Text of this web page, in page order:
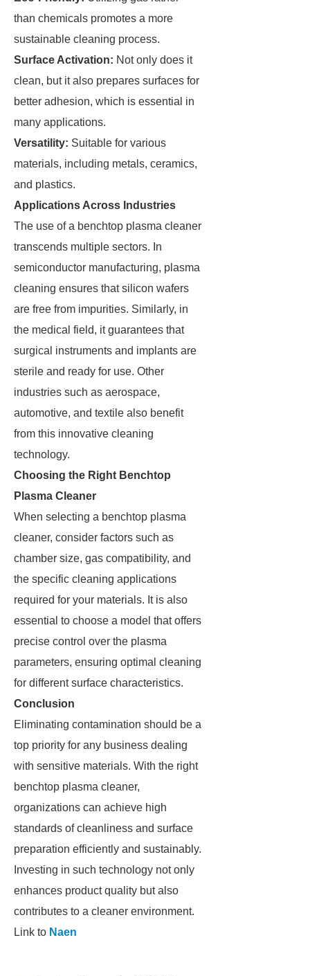
than chemicals promotes a more
sustainable cleaning process.
Surface Activation: Not only does it
clean, but it also prepares surfaces for
better adhesion, which is essential in
many applications.
Versatility: Suitable for various
materials, including metals, ceramics,
and plastics.
Applications Across Industries
The use of a benchtop plasma cleaner
transcends multiple sectors. In
semiconductor manufacturing, plasma
cleaning ensures that silicon wafers
are free from impurities. Similarly, in
the medical field, it guarantees that
surgical instruments and implants are
sterile and ready for use. Other
industries such as aerospace,
automotive, and textile also benefit
from this innovative cleaning
technology.
Choosing the Right Benchtop
Plasma Cleaner
When selecting a benchtop plasma
cleaner, consider factors such as
chamber size, gas compatibility, and
the specific cleaning applications
required for your materials. It is also
essential to choose a model that offers
precise control over the plasma
parameters, ensuring optimal cleaning
for different surface characteristics.
Conclusion
Eliminating contamination should be a
top priority for any business dealing
with sensitive materials. With the right
benchtop plasma cleaner,
organizations can achieve high
standards of cleanliness and surface
preparation efficiently and sustainably.
Investing in such technology not only
enhances product quality but also
contributes to a cleaner environment.
Link to Naen